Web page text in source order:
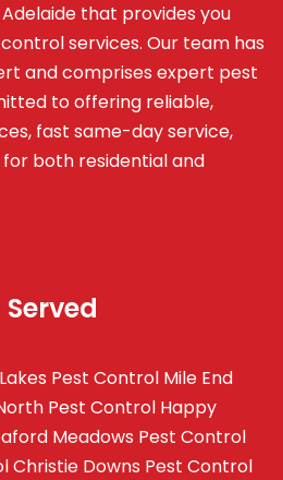
that provides you
services. Our team has
andcomprises expert pest
to offering reliable,
fast same-day service,
both residential and
Pest Control Mile End
Pest Control Happy
Meadows Pest Control
Christie Downs Pest Control